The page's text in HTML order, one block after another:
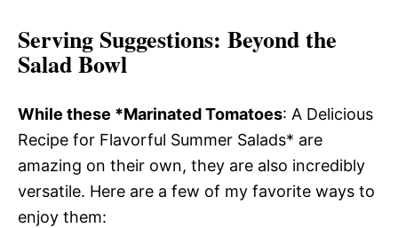
Serving Suggestions: Beyond the
Salad Bowl
While these *Marinated Tomatoes: A Delicious
Recipe for Flavorful Summer Salads* are
amazing on their own, they are also incredibly
versatile. Here are a few of my favorite ways to
enjoy them: